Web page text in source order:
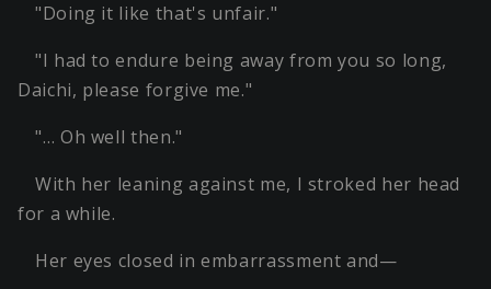
"Doing it like that's unfair."
"I had to endure being away from you so long,
Daichi, please forgive me."
"… Oh well then."
With her leaning against me, I stroked her head
for a while.
Her eyes closed in embarrassment and—